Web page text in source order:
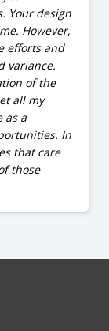
Your design
However,
efforts and
variance.
of the
all my
as a
In
that care
those